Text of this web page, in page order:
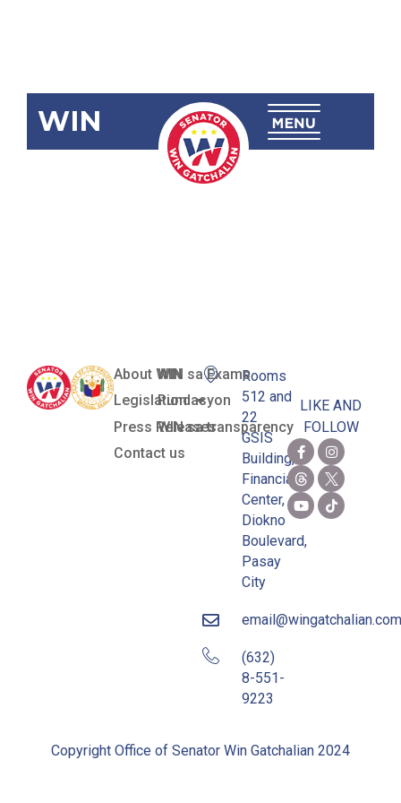
WIN
SBN-743
About WIN
Legislation
Press Releases
Contact us
WIN sa Exams
Pundasyon
WIN sa transparency
Rooms
512 and
22
GSIS
Building,
Financial
Center,
Diokno
Boulevard,
Pasay
City
email@wingatchalian.com
(632)
8-551-
9223
LIKE AND
FOLLOW
Copyright Office of Senator Win Gatchalian 2024